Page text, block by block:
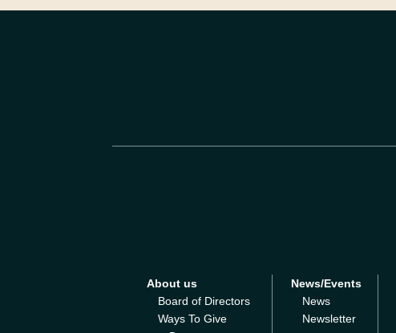
About us
Board of Directors
Ways To Give
News/Events
News
Newsletter